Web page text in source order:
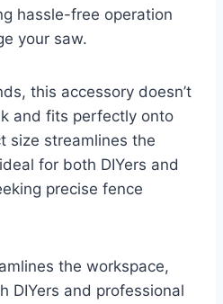
hassle-free operation
your saw.
this accessory doesn’t
and fits perfectly onto
size streamlines the
for both DIYers and
precise fence
the workspace,
DIYers and professional